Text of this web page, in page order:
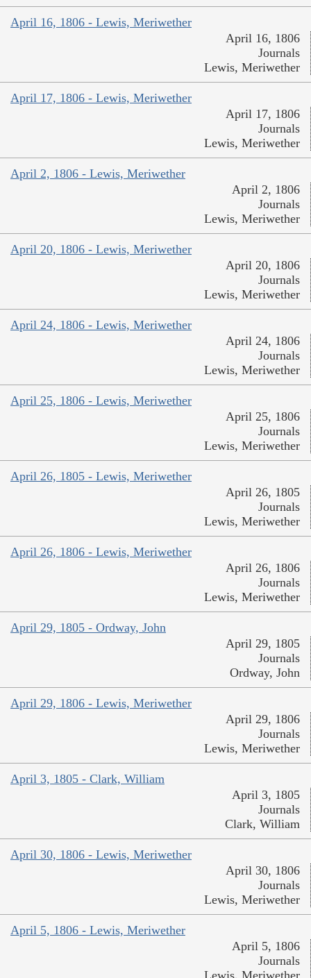
April 16, 1806 - Lewis, Meriwether
April 16, 1806
Journals
Lewis, Meriwether
April 17, 1806 - Lewis, Meriwether
April 17, 1806
Journals
Lewis, Meriwether
April 2, 1806 - Lewis, Meriwether
April 2, 1806
Journals
Lewis, Meriwether
April 20, 1806 - Lewis, Meriwether
April 20, 1806
Journals
Lewis, Meriwether
April 24, 1806 - Lewis, Meriwether
April 24, 1806
Journals
Lewis, Meriwether
April 25, 1806 - Lewis, Meriwether
April 25, 1806
Journals
Lewis, Meriwether
April 26, 1805 - Lewis, Meriwether
April 26, 1805
Journals
Lewis, Meriwether
April 26, 1806 - Lewis, Meriwether
April 26, 1806
Journals
Lewis, Meriwether
April 29, 1805 - Ordway, John
April 29, 1805
Journals
Ordway, John
April 29, 1806 - Lewis, Meriwether
April 29, 1806
Journals
Lewis, Meriwether
April 3, 1805 - Clark, William
April 3, 1805
Journals
Clark, William
April 30, 1806 - Lewis, Meriwether
April 30, 1806
Journals
Lewis, Meriwether
April 5, 1806 - Lewis, Meriwether
April 5, 1806
Journals